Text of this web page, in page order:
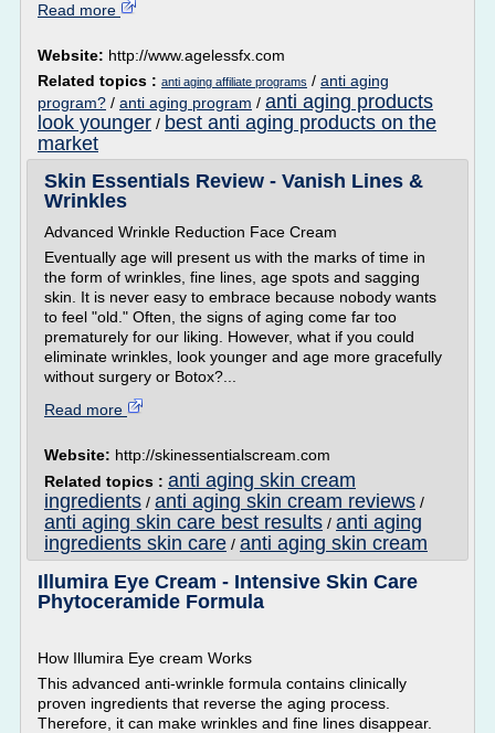
Read more
Website: http://www.agelessfx.com
Related topics : anti aging affiliate programs / anti aging
program? / anti aging program / anti aging products
look younger / best anti aging products on the
market
Skin Essentials Review - Vanish Lines &
Wrinkles
Advanced Wrinkle Reduction Face Cream
Eventually age will present us with the marks of time in
the form of wrinkles, fine lines, age spots and sagging
skin. It is never easy to embrace because nobody wants
to feel "old." Often, the signs of aging come far too
prematurely for our liking. However, what if you could
eliminate wrinkles, look younger and age more gracefully
without surgery or Botox?...
Read more
Website: http://skinessentialscream.com
Related topics : anti aging skin cream
ingredients / anti aging skin cream reviews /
anti aging skin care best results / anti aging
ingredients skin care / anti aging skin cream
Illumira Eye Cream - Intensive Skin Care
Phytoceramide Formula
How Illumira Eye cream Works
This advanced anti-wrinkle formula contains clinically
proven ingredients that reverse the aging process.
Therefore, it can make wrinkles and fine lines disappear.